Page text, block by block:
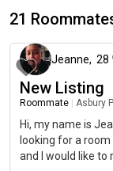
21
Jeanne, 28
New Listing
Roommate Asbury
Hi, my name is
looking for a
and I would like to